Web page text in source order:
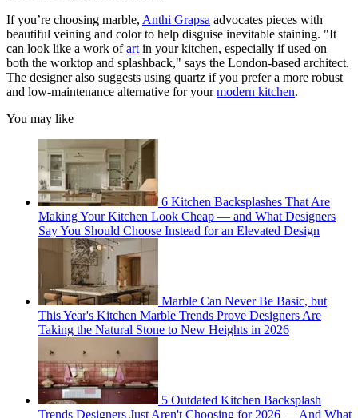
If you’re choosing marble, Anthi Grapsa advocates pieces with
beautiful veining and color to help disguise inevitable staining. "It
can look like a work ofart in your kitchen, especially if used on
both the worktop and splashback," says the London-based architect.
The designer also suggests using quartz if you prefer a more robust
and low-maintenance alternative for yourmodern kitchen.
You may like
6 Kitchen Backsplashes That Are
Making Your Kitchen Look Cheap — and What Designers
Say You Should Choose Instead for an Elevated Design
Marble Can Never Be Basic, but
This Year's Kitchen Marble Trends Prove Designers Are
Taking the Natural Stone to New Heights in 2026
5 Outdated Kitchen Backsplash
Trends Designers Just Aren't Choosing for 2026 — And What